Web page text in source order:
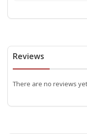
Reviews
There are no reviews